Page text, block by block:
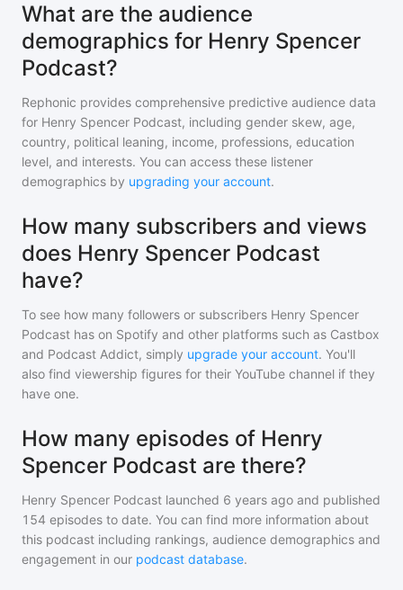
What are the audience
demographics for Henry Spencer
Podcast?
Rephonic provides comprehensive predictive audience data
for Henry Spencer Podcast, including gender skew, age,
country, political leaning, income, professions, education
level, and interests. You can access these listener
demographics by upgrading your account.
How many subscribers and views
does Henry Spencer Podcast
have?
To see how many followers or subscribers Henry Spencer
Podcast has on Spotify and other platforms such as Castbox
and Podcast Addict, simply upgrade your account. You'll
also find viewership figures for their YouTube channel if they
have one.
How many episodes of Henry
Spencer Podcast are there?
Henry Spencer Podcast launched 6 years ago and published
154 episodes to date. You can find more information about
this podcast including rankings, audience demographics and
engagement in our podcast database.